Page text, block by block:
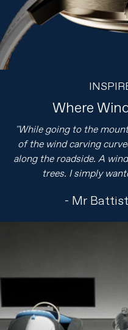
Where
"While going to the
of the wind carving
along the roadside. A
trees. I simply
- Mr